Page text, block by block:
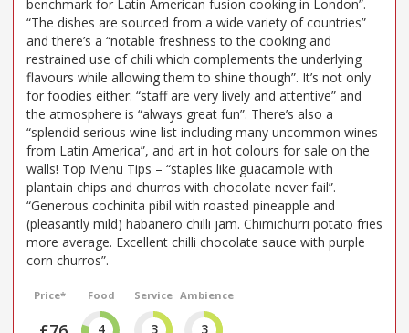
benchmark for Latin American fusion cooking in London”.
“The dishes are sourced from a wide variety of countries”
and there’s a “notable freshness to the cooking and
restrained use of chili which complements the underlying
flavours while allowing them to shine though”. It’s not only
for foodies either: “staff are very lively and attentive” and
the atmosphere is “always great fun”. There’s also a
“splendid serious wine list including many uncommon wines
from Latin America”, and art in hot colours for sale on the
walls! Top Menu Tips – “staples like guacamole with
plantain chips and churros with chocolate never fail”.
“Generous cochinita pibil with roasted pineapple and
(pleasantly mild) habanero chilli jam. Chimichurri potato fries
more average. Excellent chilli chocolate sauce with purple
corn churros”.
Price* Food
4
Service
3
Ambience
3